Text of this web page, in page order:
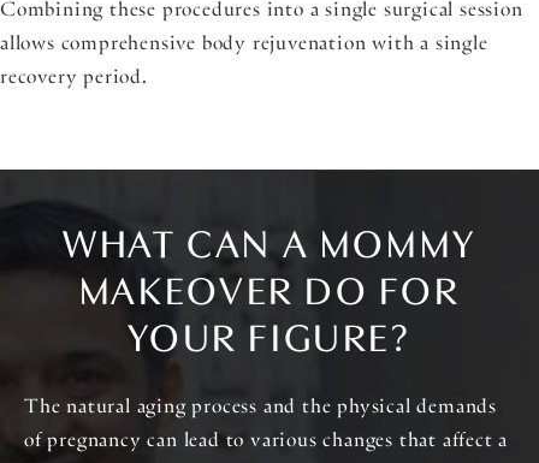
Combining these procedures into a single surgical session
allows comprehensive body rejuvenation with a single
recovery period.
WHAT CAN A MOMMY
MAKEOVER DO FOR
YOUR FIGURE?
The natural aging process and the physical demands
of pregnancy can lead to various changes that affect a